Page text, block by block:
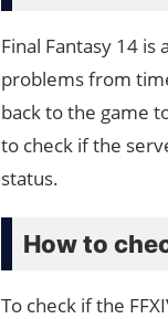
Final Fantasy 14
problems from
back to the game
to check if the
status.
How to
To check if the